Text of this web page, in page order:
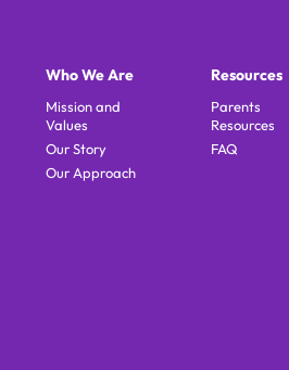
Who We Are
Mission and
Values
Our Story
Our Approach
Resources
Parents
Resources
FAQ